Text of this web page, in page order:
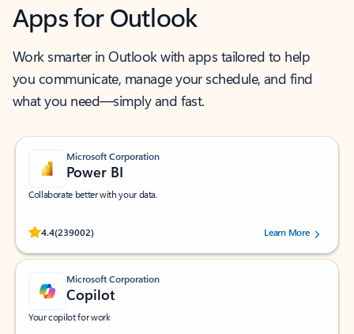
Apps for Outlook
Work smarter in Outlook with apps tailored to help
you communicate, manage your schedule, and find
what you need—simply and fast.
Microsoft Corporation
Power BI
Collaborate better with your data.
4.4(239002)
Rated (#=ratingAverage#) stars out of 5 stars, by 239002 users.
Learn More
Microsoft Corporation
Copilot
Your copilot for work